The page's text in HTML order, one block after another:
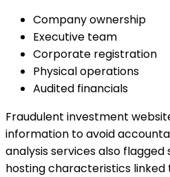
Company ownership
Executive team
Corporate registration
Physical operations
Audited financials
Fraudulent investment
information to avoid
analysis services also flagged
hosting characteristics linked